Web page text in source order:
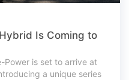
Is Coming to
Power is set to arrive at
a unique series